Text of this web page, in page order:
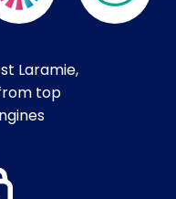
Laramie,
top